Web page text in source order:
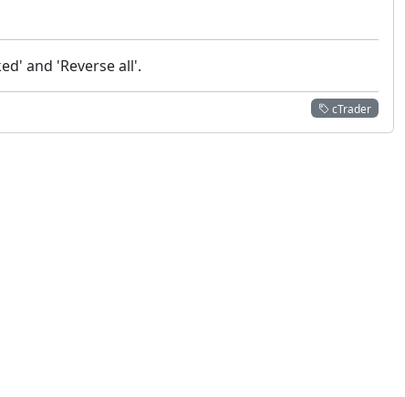
and 'Reverse all'.
cTrader